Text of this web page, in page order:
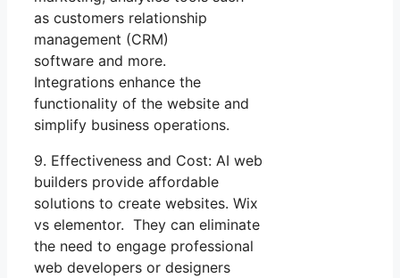
as customers relationship
management (CRM)
software and more.
Integrations enhance the
functionality of the website and
simplify business operations.
9. Effectiveness and Cost: AI web
builders provide affordable
solutions to create websites. Wix
vs elementor. They can eliminate
the need to engage professional
web developers or designers